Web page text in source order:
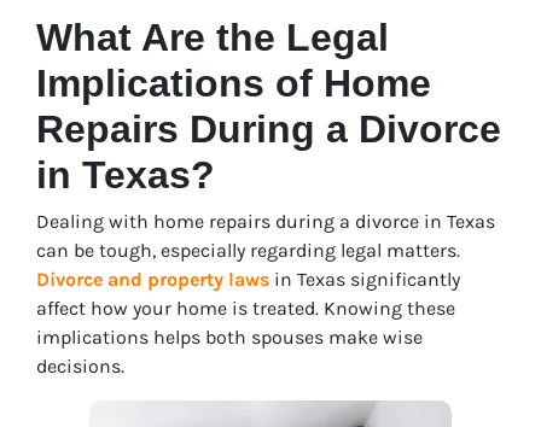
What Are the Legal
Implications of Home
Repairs During a Divorce
in Texas?
Dealing with home repairs during a divorce in Texas
can be tough, especially regarding legal matters.
Divorce and property laws in Texas significantly
affect how your home is treated. Knowing these
implications helps both spouses make wise
decisions.